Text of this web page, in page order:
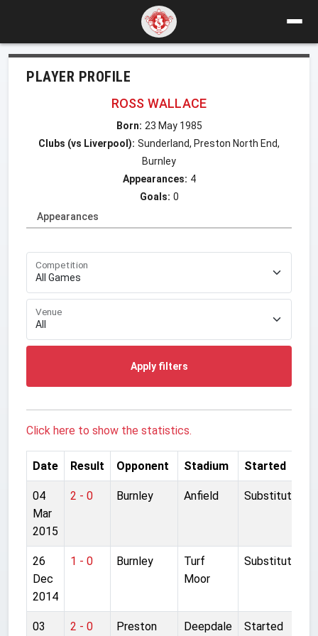
PLAYER PROFILE
ROSS WALLACE
Born: 23 May 1985
Clubs (vs Liverpool): Sunderland, Preston North End,
Burnley
Appearances: 4
Goals: 0
Appearances
Competition
Venue
Apply filters
Click here to show the statistics.
Date Result Opponent Stadium Started
04
Mar
2015
2 - 0 Burnley Anfield Substitute
26
Dec
2014
1 - 0 Burnley
Turf
Moor
Substitute
03 2 - 0 Preston Deepdale Started